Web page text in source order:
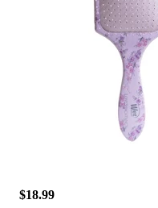
$18.99